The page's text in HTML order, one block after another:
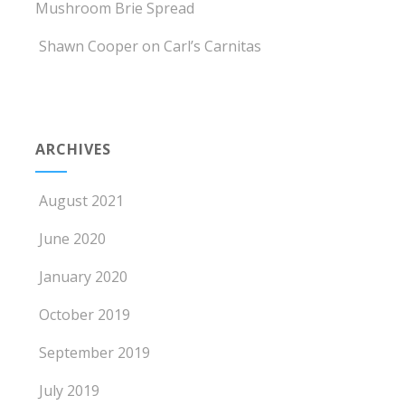
Mushroom Brie Spread
Shawn Cooperon Carl’s Carnitas
ARCHIVES
August 2021
June 2020
January 2020
October 2019
September 2019
July 2019